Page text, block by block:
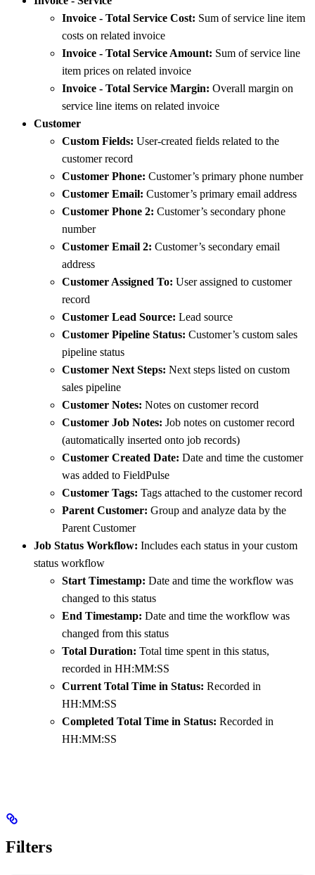
Invoice - Total Service Cost: Sum of service line item
costs on related invoice
Invoice - Total Service Amount: Sum of service line
item prices on related invoice
Invoice - Total Service Margin: Overall margin on
service line items on related invoice
Customer
Custom Fields: User-created fields related to the
customer record
Customer Phone: Customer’s primary phone number
Customer Email: Customer’s primary email address
Customer Phone 2: Customer’s secondary phone
number
Customer Email 2: Customer’s secondary email
address
Customer Assigned To: User assigned to customer
record
Customer Lead Source: Lead source
Customer Pipeline Status: Customer’s custom sales
pipeline status
Customer Next Steps: Next steps listed on custom
sales pipeline
Customer Notes: Notes on customer record
Customer Job Notes: Job notes on customer record
(automatically inserted onto job records)
Customer Created Date: Date and time the customer
was added to FieldPulse
Customer Tags: Tags attached to the customer record
Parent Customer: Group and analyze data by the
Parent Customer
Job Status Workflow: Includes each status in your custom
status workflow
Start Timestamp: Date and time the workflow was
changed to this status
End Timestamp: Date and time the workflow was
changed from this status
Total Duration: Total time spent in this status,
recorded in HH:MM:SS
Current Total Time in Status: Recorded in
HH:MM:SS
Completed Total Time in Status: Recorded in
HH:MM:SS
Filters